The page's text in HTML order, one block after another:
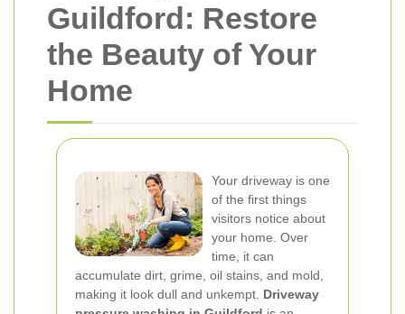
Guildford: Restore
the Beauty of Your
Home
Your driveway is one
of the first things
visitors notice about
your home. Over
time, it can
accumulate dirt, grime, oil stains, and mold,
making it look dull and unkempt. Driveway